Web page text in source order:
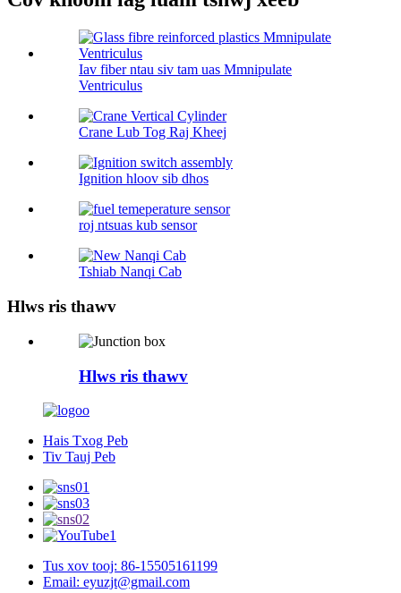
Iav fiber ntau siv tam uas Mmnipulate
Ventriculus
Crane Lub Tog Raj Kheej
Ignition hloov sib dhos
roj ntsuas kub sensor
Tshiab Nanqi Cab
Hlws ris thawv
Hlws ris thawv
Hais Txog Peb
Tiv Tauj Peb
Tus xov tooj: 86-15505161199
Email: eyuzjt@gmail.com